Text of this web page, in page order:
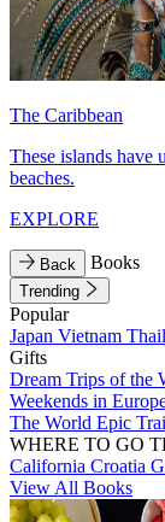
The Caribbean
These islands have
beaches.
EXPLORE
Back Books
Trending
Popular
Japan Vietnam
Gifts
Dream Trips of the
Weekends in
The World Epic
WHERE TO GO
California Croatia
View All Books